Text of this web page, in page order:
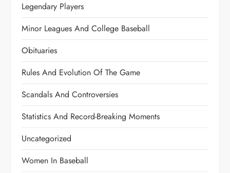
Legendary Players
Minor Leagues And College Baseball
Obituaries
Rules And Evolution Of The Game
Scandals And Controversies
Statistics And Record-Breaking Moments
Uncategorized
Women In Baseball